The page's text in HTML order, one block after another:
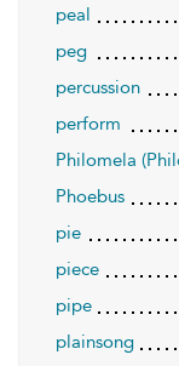
peal
peg
percussion
perform
Philomela
Phoebus
pie
piece
pipe
plainsong